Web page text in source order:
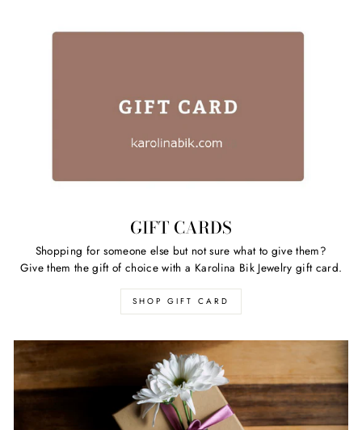
GIFT CARDS
Shopping for someone else but not sure what to give them?
Give them the gift of choice with a Karolina Bik Jewelry gift card.
SHOP GIFT CARD